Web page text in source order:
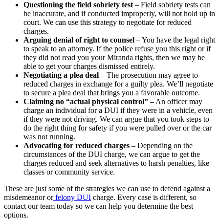
Questioning the field sobriety test – Field sobriety tests can
be inaccurate, and if conducted improperly, will not hold up in
court. We can use this strategy to negotiate for reduced
charges.
Arguing denial of right to counsel – You have the legal right
to speak to an attorney. If the police refuse you this right or if
they did not read you your Miranda rights, then we may be
able to get your charges dismissed entirely.
Negotiating a plea deal – The prosecution may agree to
reduced charges in exchange for a guilty plea. We’ll negotiate
to secure a plea deal that brings you a favorable outcome.
Claiming no “actual physical control” – An officer may
charge an individual for a DUI if they were in a vehicle, even
if they were not driving. We can argue that you took steps to
do the right thing for safety if you were pulled over or the car
was not running.
Advocating for reduced charges – Depending on the
circumstances of the DUI charge, we can argue to get the
charges reduced and seek alternatives to harsh penalties, like
classes or community service.
These are just some of the strategies we can use to defend against a
misdemeanor orfelony DUI charge. Every case is different, so
contact our team today so we can help you determine the best
options.